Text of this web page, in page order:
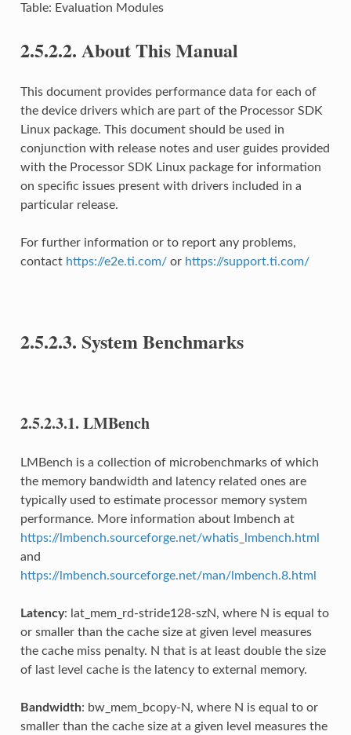
Table: Evaluation Modules
2.5.2.2. About This Manual
This document provides performance data for each of
the device drivers which are part of the Processor SDK
Linux package. This document should be used in
conjunction with release notes and user guides provided
with the Processor SDK Linux package for information
on specific issues present with drivers included in a
particular release.
For further information or to report any problems,
contact https://e2e.ti.com/or https://support.ti.com/
2.5.2.3. System Benchmarks
2.5.2.3.1. LMBench
LMBench is a collection of microbenchmarks of which
the memory bandwidth and latency related ones are
typically used to estimate processor memory system
performance. More information about lmbench at
https://lmbench.sourceforge.net/whatis_lmbench.html
and
https://lmbench.sourceforge.net/man/lmbench.8.html
Latency: lat_mem_rd-stride128-szN, where N is equal to
or smaller than the cache size at given level measures
the cache miss penalty. N that is at least double the size
of last level cache is the latency to external memory.
Bandwidth: bw_mem_bcopy-N, where N is equal to or
smaller than the cache size at a given level measures the